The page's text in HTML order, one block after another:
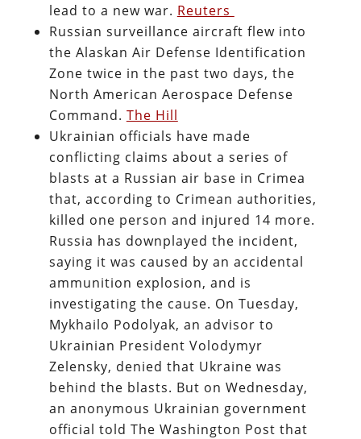
lead to a new war. Reuters
Russian surveillance aircraft flew into
the Alaskan Air Defense Identification
Zone twice in the past two days, the
North American Aerospace Defense
Command. The Hill
Ukrainian officials have made
conflicting claims about a series of
blasts at a Russian air base in Crimea
that, according to Crimean authorities,
killed one person and injured 14 more.
Russia has downplayed the incident,
saying it was caused by an accidental
ammunition explosion, and is
investigating the cause. On Tuesday,
Mykhailo Podolyak, an advisor to
Ukrainian President Volodymyr
Zelensky, denied that Ukraine was
behind the blasts. But on Wednesday,
an anonymous Ukrainian government
official told The Washington Post that